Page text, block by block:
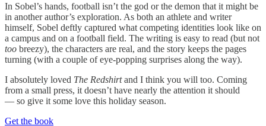
In Sobel’s hands, football isn’t the god or the demon that it might be
in another author’s exploration. As both an athlete and writer
himself, Sobel deftly captured what competing identities look like on
a campus and on a football field. The writing is easy to read (but not
too breezy), the characters are real, and the story keeps the pages
turning (with a couple of eye-popping surprises along the way).
I absolutely loved The Redshirtand I think you will too. Coming
from a small press, it doesn’t have nearly the attention it should
— so give it some love this holiday season.
Get the book